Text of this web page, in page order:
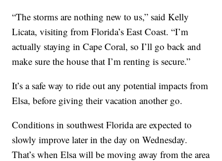
“The storms are nothing new to us,” said Kelly
Licata, visiting from Florida’s East Coast. “I’m
actually staying in Cape Coral, so I’ll go back and
make sure the house that I’m renting is secure.”
It’s a safe way to ride out any potential impacts from
Elsa, before giving their vacation another go.
Conditions in southwest Florida are expected to
slowly improve later in the day on Wednesday.
That’s when Elsa will be moving away from the area